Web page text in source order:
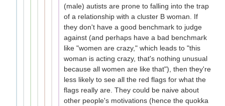
(male) autists are prone to falling into the trap
of a relationship with a cluster B woman. If
they don't have a good benchmark to judge
against (and perhaps have a bad benchmark
like "women are crazy," which leads to "this
woman is acting crazy, that's nothing unusual
because all women are like that"), then they're
less likely to see all the red flags for what the
flags really are. They could be naive about
other people's motivations (hence the quokka